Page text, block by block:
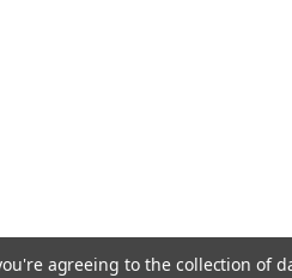
agreeing to the collection of